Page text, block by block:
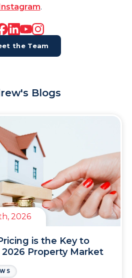
.
the Team
Blogs
2026
is the Key to
Property Market